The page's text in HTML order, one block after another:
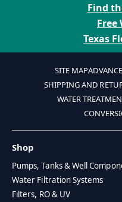
Find
Free
Texas
SITE MAP
SHIPPING AND
WATER
Shop
Pumps, Tanks & Well
Water Filtration Systems
Filters, RO & UV